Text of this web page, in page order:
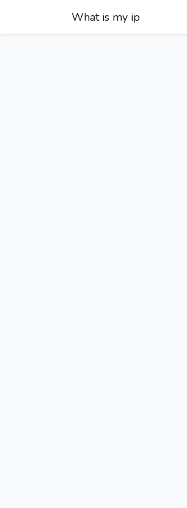
What is my ip